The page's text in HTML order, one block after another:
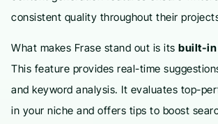
consistent quality throughout their
What makes Frase stand out is its built-in
This feature provides real-time
and keyword analysis. It evaluates top-
in your niche and offers tips to boost